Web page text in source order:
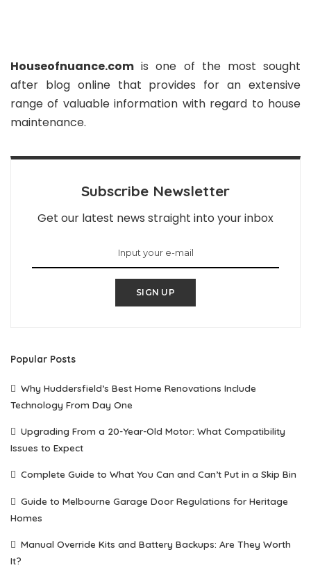
Houseofnuance.com is one of the most sought
after blog online that provides for an extensive
range of valuable information with regard to house
maintenance.
Subscribe Newsletter
Get our latest news straight into your inbox
SIGN UP
Popular Posts
Why Huddersfield’s Best Home Renovations Include
Technology From Day One
Upgrading From a 20-Year-Old Motor: What Compatibility
Issues to Expect
Complete Guide to What You Can and Can’t Put in a Skip Bin
Guide to Melbourne Garage Door Regulations for Heritage
Homes
Manual Override Kits and Battery Backups: Are They Worth
It?